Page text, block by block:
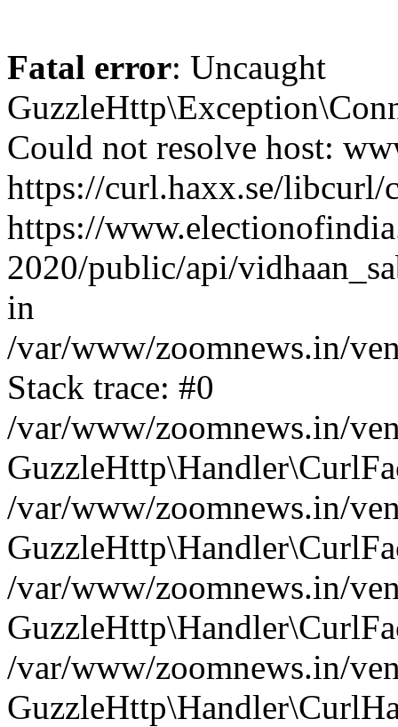
Fatal error: Uncaught
Could not resolve host:
https://curl.haxx.se/
https://
2020/public/api/
in
/var/www/zoomnews.in/
Stack trace: #0
/var/www/zoomnews.in/
/var/www/zoomnews.in/
/var/www/zoomnews.in/
/var/www/zoomnews.in/